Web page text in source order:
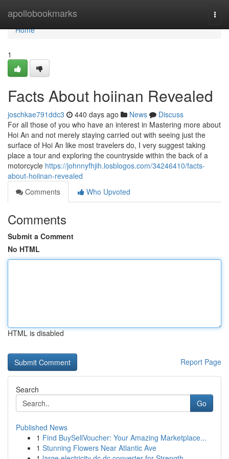
apollobookmarks
Home
Home
1
Facts About hoiinan Revealed
joschkae791ddc3 440 days ago News
Discuss
For all those of you who have an interest in Mastering more about
Hoi An and not merely staying carried out with seeing just the
surface of Hoi An like most travelers do, I very suggest taking
place a tour and exploring the countryside within the back of a
motorcycle https://johnnyfhjih.losblogos.com/34246410/facts-
about-hoiinan-revealed
Comments
Who Upvoted
Comments
Submit a Comment
No HTML
HTML is disabled
Report Page
Search
Go
Published News
1 Find BuySellVoucher: Your Amazing Marketplace...
1 Stunning Flowers Near Atlantic Ave